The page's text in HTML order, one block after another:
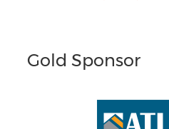
Gold Sponsor